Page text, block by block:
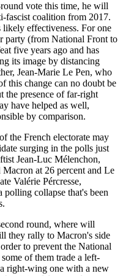
vote this time, he will
fascist coalition from 2017.
effectiveness. For one
party (from National Front to
five years ago and has
its image by distancing
Jean-Marie Le Pen, who
this change can no doubt be
the presence of far-right
have helped as well,
by comparison.
the French electorate may
surging in the polls just
Jean-Luc Mélenchon,
at 26 percent and Le
Valérie Pércresse,
polling collapse that's been
round, where will
they rally to Macron's side
to prevent the National
of them trade a left-
right-wing one with a new